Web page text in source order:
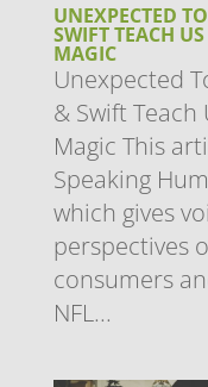
UNEXPECTED
SWIFT TEACH
MAGIC
Unexpected
& Swift Teach
Magic This
Speaking
which gives
perspectives
consumers
NFL...